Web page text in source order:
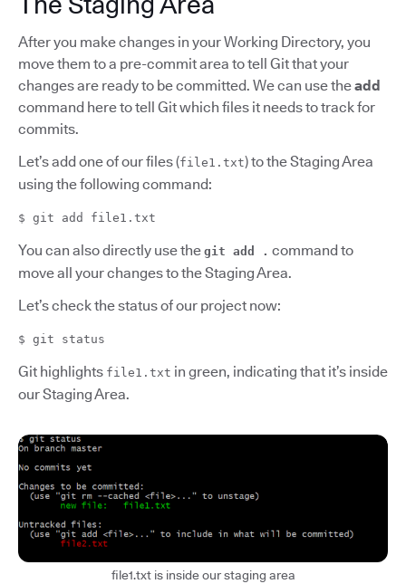
After you make changes in your Working Directory, you
move them to a pre-commit area to tell Git that your
changes are ready to be committed. We can use theadd
command here to tell Git which files it needs to track for
commits.
Let’s add one of our files (file1.txt) to the Staging Area
using the following command:
$ git add file1.txt
You can also directly use the git add . command to
move all your changes to the Staging Area.
Let’s check the status of our project now:
$ git status
Git highlights file1.txt in green, indicating that it’s inside
our Staging Area.
file1.txt is inside our staging area